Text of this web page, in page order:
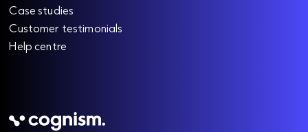
Case studies
Customer testimonials
Help centre